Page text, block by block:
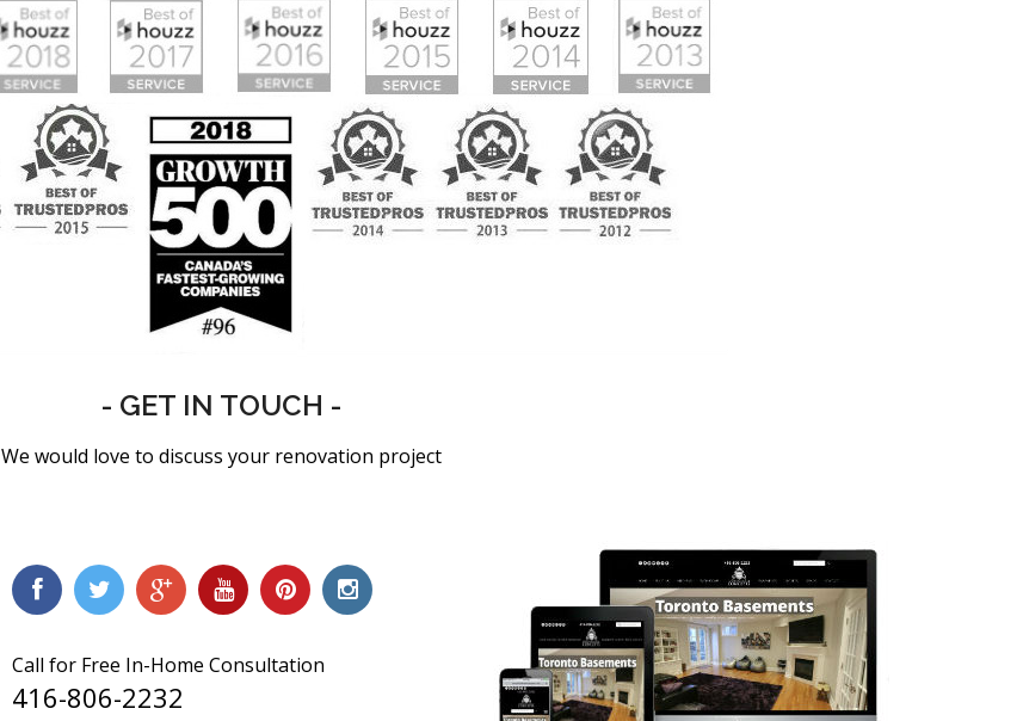
- GET IN TOUCH -
We would love to discuss your renovation project
Call for Free In-Home Consultation
416-806-2232